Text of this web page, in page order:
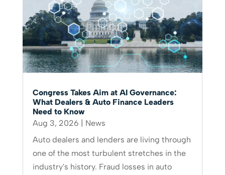
Congress Takes Aim at AI Governance:
What Dealers & Auto Finance Leaders
Need to Know
Aug 3, 2026
News
Auto dealers and lenders are living through
one of the most turbulent stretches in the
industry's history. Fraud losses in auto